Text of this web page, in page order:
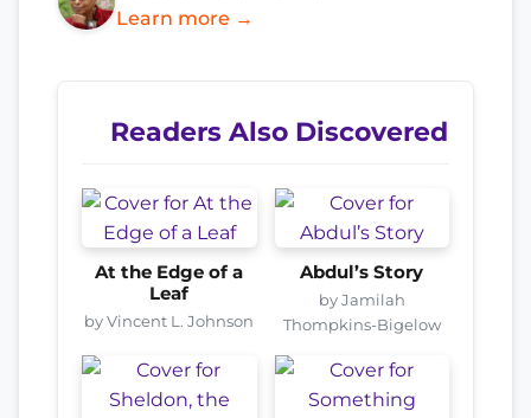
Learn more →
Readers Also Discovered
At the Edge of a
Leaf
by Vincent L. Johnson
Abdul’s Story
by Jamilah
Thompkins-Bigelow